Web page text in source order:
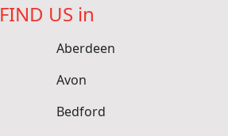
FIND US in
Aberdeen
Avon
Bedford